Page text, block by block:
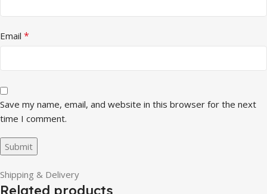
Email *
Save my name, email, and website in this browser for the next
time I comment.
Shipping & Delivery
Related products